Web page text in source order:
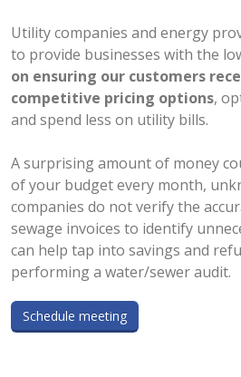
Utility companies and energy
to provide businesses with the
on ensuring our customers
competitive pricing options,
and spend less on utility bills.
A surprising amount of money
of your budget every month,
companies do not verify the
sewage invoices to identify
can help tap into savings and
performing a water/sewer audit.
Schedule meeting